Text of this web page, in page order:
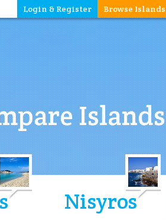
Browse Islands
Login & Register
Islands
Nisyros